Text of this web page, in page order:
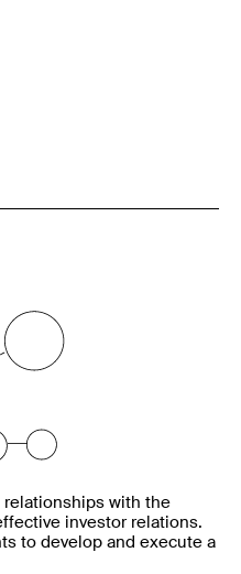
with the
investor relations.
to develop and execute a